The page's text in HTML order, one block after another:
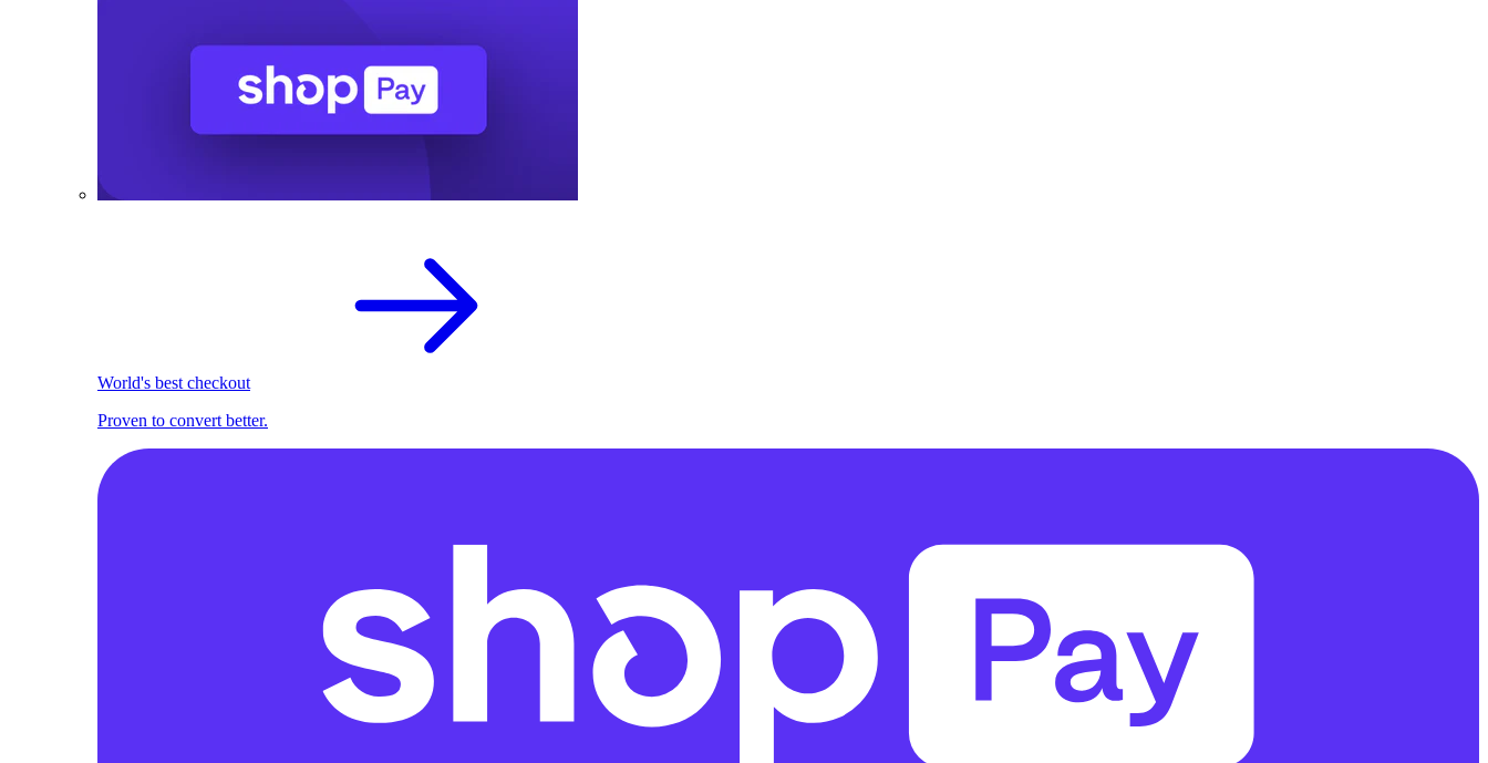
World's best checkout
Proven to convert better.